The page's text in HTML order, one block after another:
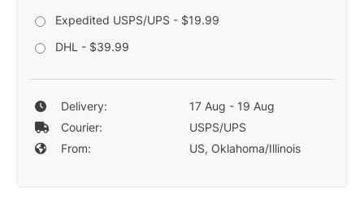
Expedited USPS/UPS - $19.99
DHL - $39.99
Delivery:
17 Aug - 19 Aug
Courier:
USPS/UPS
From:
US, Oklahoma/Illinois